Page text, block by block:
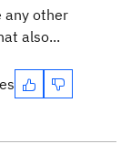
any other
also...